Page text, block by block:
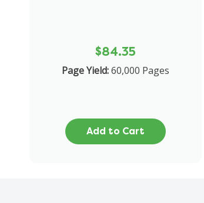
$84.35
Page Yield:60,000 Pages
Add to Cart